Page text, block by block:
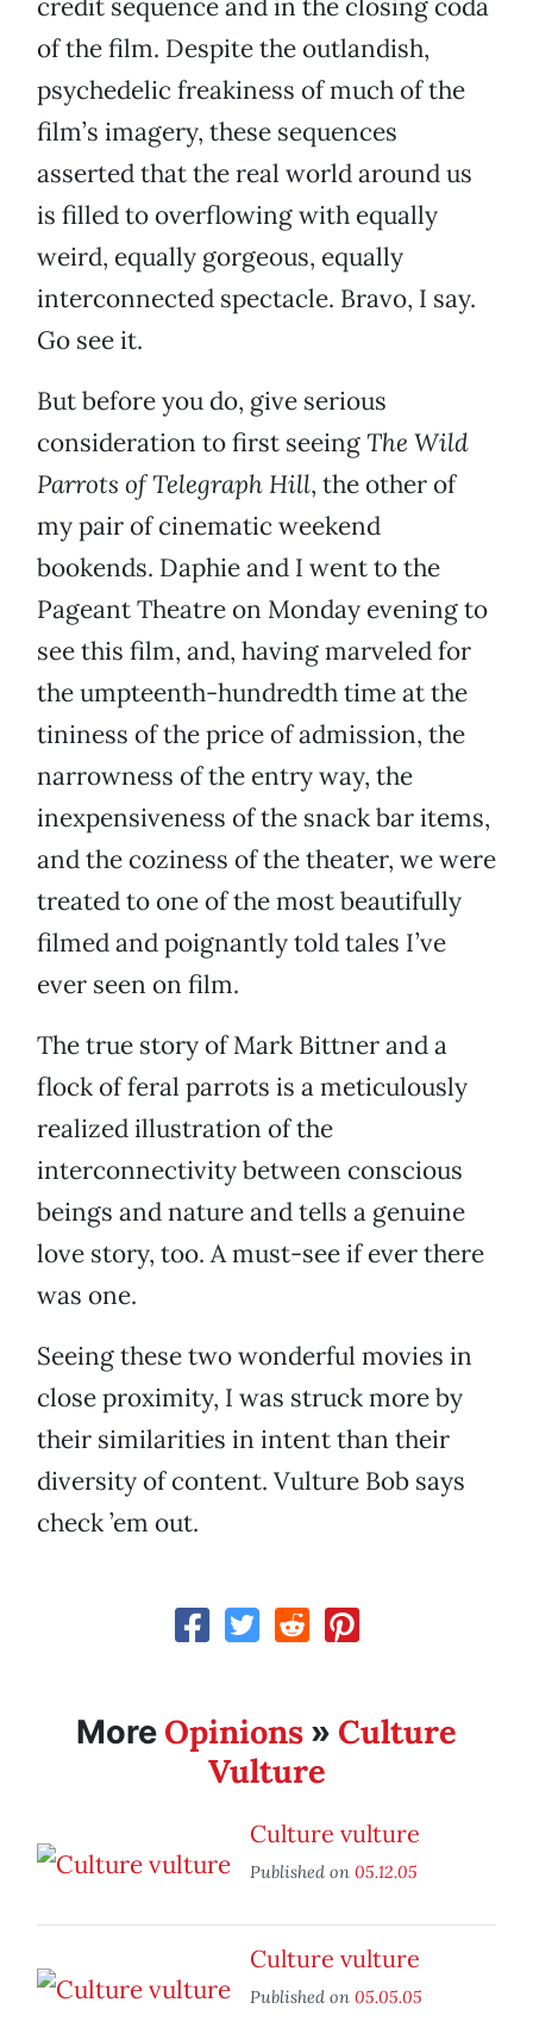
credit sequence and in the closing coda
of the film. Despite the outlandish,
psychedelic freakiness of much of the
film’s imagery, these sequences
asserted that the real world around us
is filled to overflowing with equally
weird, equally gorgeous, equally
interconnected spectacle. Bravo, I say.
Go see it.
But before you do, give serious
consideration to first seeingThe Wild
Parrots of Telegraph Hill, the other of
my pair of cinematic weekend
bookends. Daphie and I went to the
Pageant Theatre on Monday evening to
see this film, and, having marveled for
the umpteenth-hundredth time at the
tininess of the price of admission, the
narrowness of the entry way, the
inexpensiveness of the snack bar items,
and the coziness of the theater, we were
treated to one of the most beautifully
filmed and poignantly told tales I’ve
ever seen on film.
The true story of Mark Bittner and a
flock of feral parrots is a meticulously
realized illustration of the
interconnectivity between conscious
beings and nature and tells a genuine
love story, too. A must-see if ever there
was one.
Seeing these two wonderful movies in
close proximity, I was struck more by
their similarities in intent than their
diversity of content. Vulture Bob says
check ’em out.
More Opinions » Culture
Vulture
Culture vulture
Published on 05.12.05
Culture vulture
Published on 05.05.05